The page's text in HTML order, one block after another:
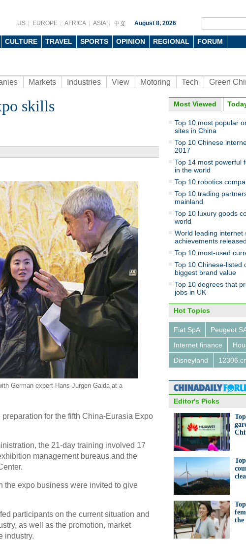
US EUROPE AFRICA ASIA August 8, 2026
CULTURE TRAVEL SPORTS OPINION REGIONAL FORUM
Markets Industries View Motoring Tech Green
skills
German expert Hans-Jurgen Gaida at a
for the fifth China-Eurasia Expo
the 21-day training involved 17
management bureaus and the
the expo business were invited to give
participants on the current situation and
as well as the promotion, market
industry.
Most Viewed
Top 10 most popular
sites in China
Top 10 Chinese
2017
Top 14 most powerful
in the world
Top 10 robotics
Top 10 trading
mainland
Top 10 luxury goods
world
World leading internet
achievements
Top 10 most-used
Top 10 Chinese-listed
biggest brand value
Top 10 degrees that
jobs in UK
Hot Topics
Fiat SpA Peugeot
Internet finance
Disneyland
Editor's Picks
the